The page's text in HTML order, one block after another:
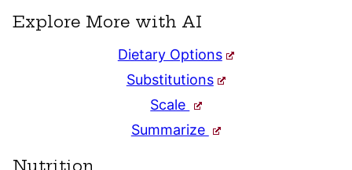
Explore More with AI
Dietary Options
Substitutions
Scale
Summarize
Nutrition